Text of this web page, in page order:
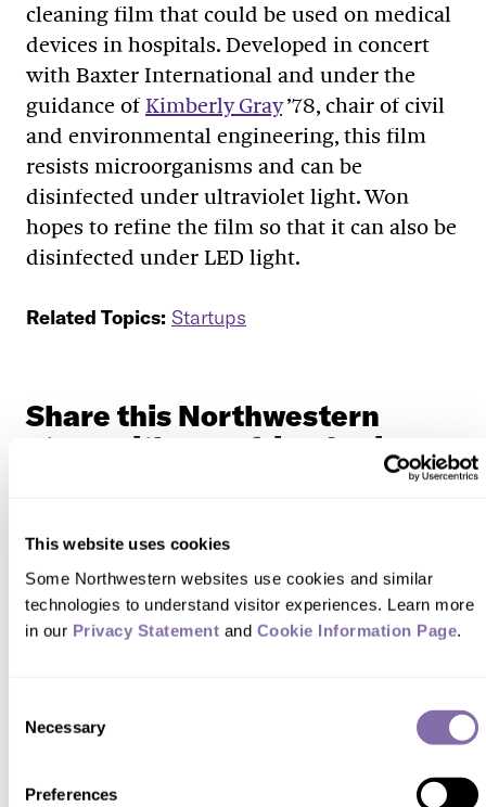
This website uses cookies
Some Northwestern websites use cookies and similar
technologies to understand visitor experiences. Learn more
in our Privacy Statement and Cookie Information Page.
Selection
Necessary
Preferences
cleaning film that could be used on medical
devices in hospitals. Developed in concert
with Baxter International and under the
guidance of Kimberly Gray’78, chair of civil
and environmental engineering, this film
resists microorganisms and can be
disinfected under ultraviolet light. Won
hopes to refine the film so that it can also be
disinfected under LED light.
Related Topics: Startups
Share this Northwestern
story with your friends via...
No one has commented on this page